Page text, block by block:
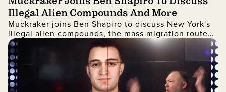
Illegal Alien Compounds And More
Muckraker joins Ben Shapiro to discuss New York's
illegal alien compounds, the mass migration route
from Quito, Ecuador to the United States, and more!